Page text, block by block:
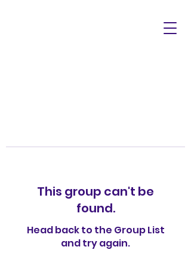
This group can't be
found.
Head back to the Group List
and try again.